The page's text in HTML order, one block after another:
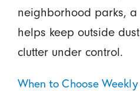
neighborhood parks,
helps keep outside
clutter under control.
When to Choose